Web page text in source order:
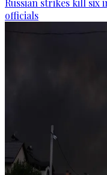
Russian strikes kill six
officials